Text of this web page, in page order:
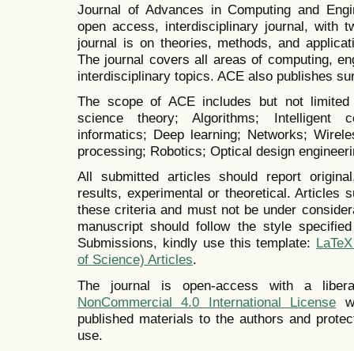
Journal of Advances in Computing and
open access, interdisciplinary journal, with
journal is on theories, methods, and
The journal covers all areas of computing,
interdisciplinary topics. ACE also publishes
The scope of ACE includes but not
science theory; Algorithms; Intelligent
informatics; Deep learning; Networks;
processing; Robotics; Optical design
All submitted articles should report
results, experimental or theoretical. Articles
these criteria and must not be under
manuscript should follow the style
Submissions, kindly use this template:
of Science) Articles.
The journal is open-access with a
NonCommercial 4.0 International License
published materials to the authors and
use.